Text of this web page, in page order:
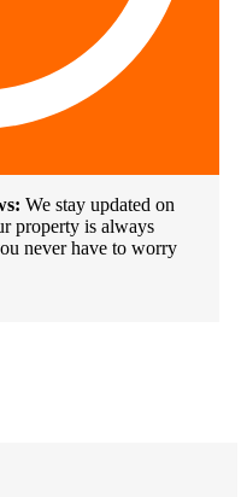
We stay updated on
property is always
never have to worry